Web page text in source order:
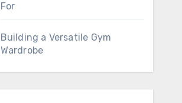
For
Building a Versatile Gym
Wardrobe